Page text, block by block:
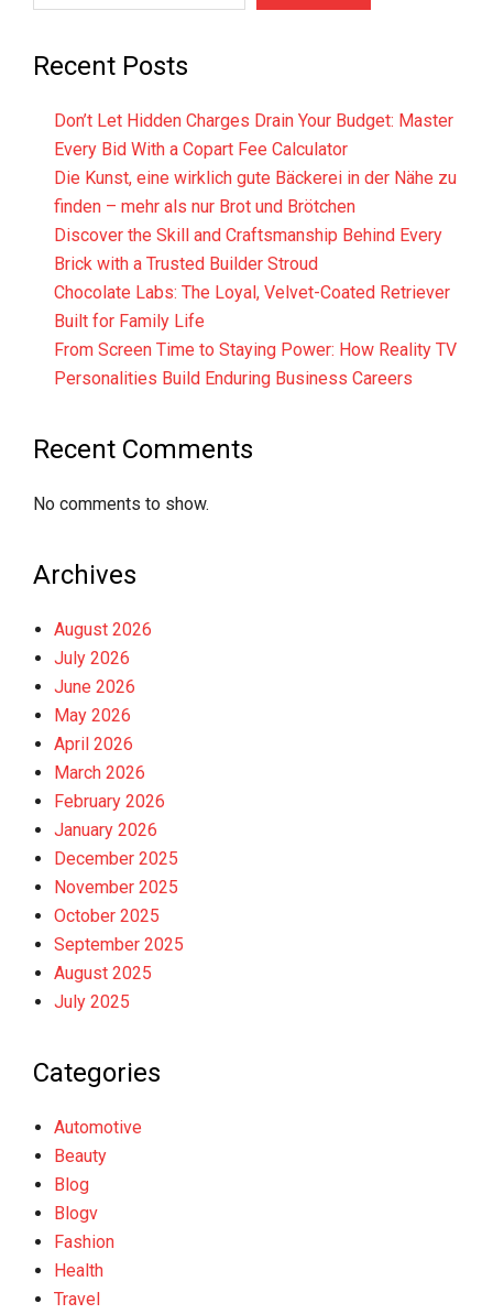
Recent Posts
Don’t Let Hidden Charges Drain Your Budget: Master
Every Bid With a Copart Fee Calculator
Die Kunst, eine wirklich gute Bäckerei in der Nähe zu
finden – mehr als nur Brot und Brötchen
Discover the Skill and Craftsmanship Behind Every
Brick with a Trusted Builder Stroud
Chocolate Labs: The Loyal, Velvet-Coated Retriever
Built for Family Life
From Screen Time to Staying Power: How Reality TV
Personalities Build Enduring Business Careers
Recent Comments
No comments to show.
Archives
August 2026
July 2026
June 2026
May 2026
April 2026
March 2026
February 2026
January 2026
December 2025
November 2025
October 2025
September 2025
August 2025
July 2025
Categories
Automotive
Beauty
Blog
Blogv
Fashion
Health
Travel